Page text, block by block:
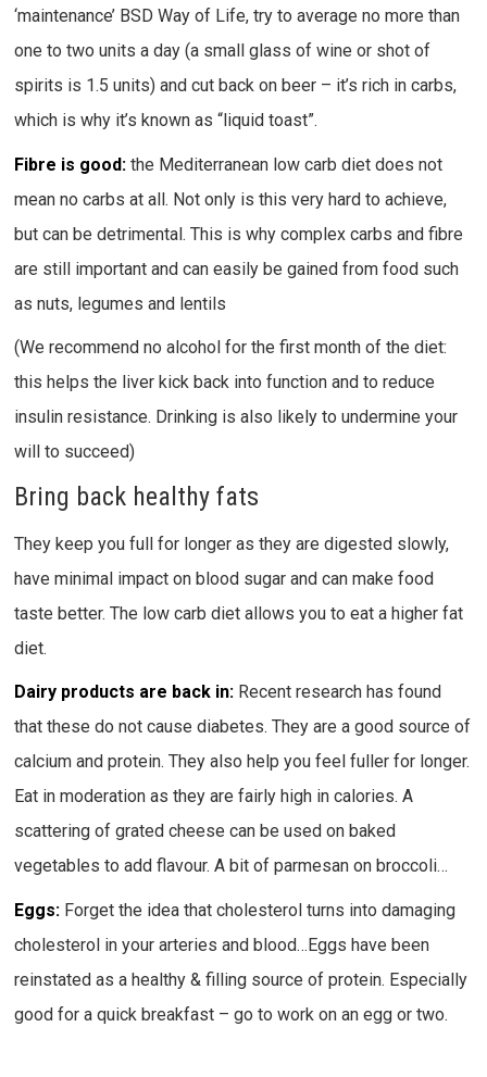
‘maintenance’ BSD Way of Life, try to average no more than
one to two units a day (a small glass of wine or shot of
spirits is 1.5 units) and cut back on beer – it’s rich in carbs,
which is why it’s known as “liquid toast”.
Fibre is good:the Mediterranean low carb diet does not
mean no carbs at all. Not only is this very hard to achieve,
but can be detrimental. This is why complex carbs and fibre
are still important and can easily be gained from food such
as nuts, legumes and lentils
(We recommend no alcohol for the first month of the diet:
this helps the liver kick back into function and to reduce
insulin resistance. Drinking is also likely to undermine your
will to succeed)
Bring back healthy fats
They keep you full for longer as they are digested slowly,
have minimal impact on blood sugar and can make food
taste better. The low carb diet allows you to eat a higher fat
diet.
Dairy products are back in: Recent research has found
that these do not cause diabetes. They are a good source of
calcium and protein. They also help you feel fuller for longer.
Eat in moderation as they are fairly high in calories. A
scattering of grated cheese can be used on baked
vegetables to add flavour. A bit of parmesan on broccoli…
Eggs: Forget the idea that cholesterol turns into damaging
cholesterol in your arteries and blood…Eggs have been
reinstated as a healthy & filling source of protein. Especially
good for a quick breakfast – go to work on an egg or two.